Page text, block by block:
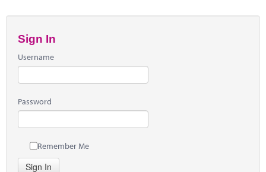
Sign In
Username
Password
Remember Me
Sign In